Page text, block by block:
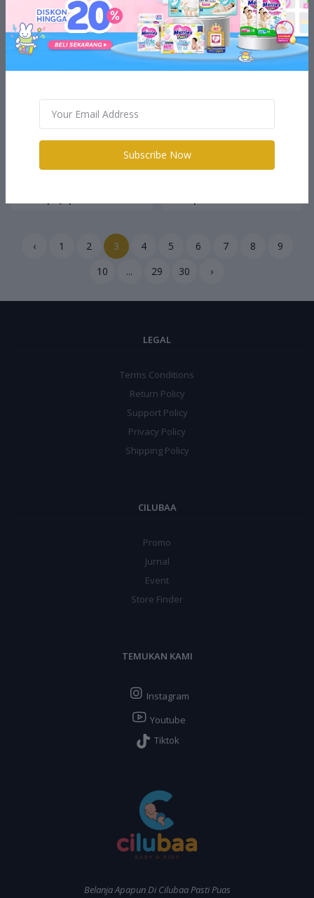
Little Harlee HW015
Headwarp - Bando
Little Harlee HB324
Headband - Bando
Rp12.500
‹ 1 2 3 4 5 6 7 8
9
10
... 29 30 ›
LEGAL
Terms Conditions
Return Policy
Support Policy
Privacy Policy
Shipping Policy
CILUBAA
Promo
Jurnal
Event
Store Finder
TEMUKAN KAMI
Instagram
Youtube
Tiktok
Belanja Apapun Di Cilubaa Pasti Puas
Subscribe Now